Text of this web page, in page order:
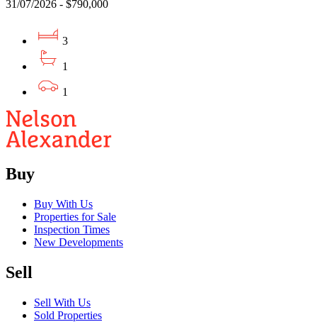
31/07/2026 - $790,000
3
1
1
Buy
Buy With Us
Properties for Sale
Inspection Times
New Developments
Sell
Sell With Us
Sold Properties